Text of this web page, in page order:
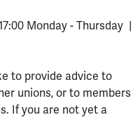
Monday - Thursday |
to provide advice to
unions, or to members
If you are not yet a